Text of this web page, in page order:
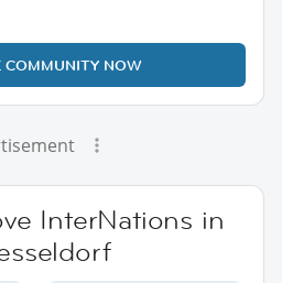
NOW
InterNations in